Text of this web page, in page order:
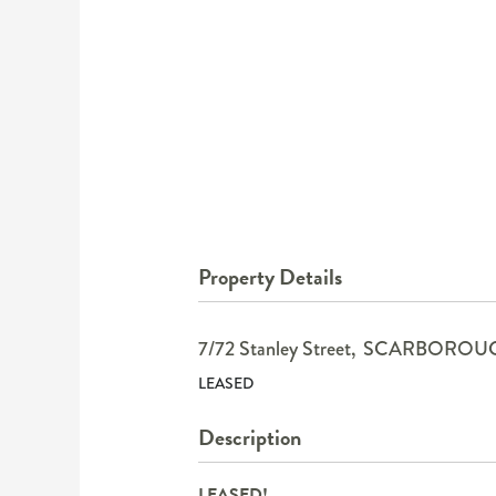
Property Details
7/72 Stanley Street,
LEASED
Description